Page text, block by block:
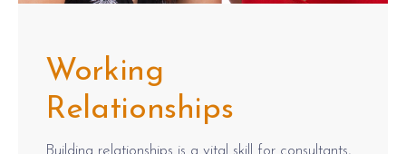
Working
Relationships
Building relationships is a vital skill for consultants,